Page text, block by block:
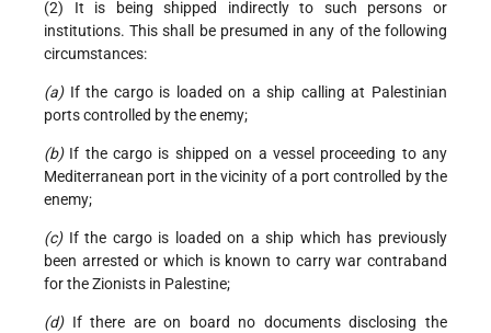
(2) It is being shipped indirectly to such persons or
institutions. This shall be presumed in any of the following
circumstances:
(a)If the cargo is loaded on a ship calling at Palestinian
ports controlled by the enemy;
(b)If the cargo is shipped on a vessel proceeding to any
Mediterranean port in the vicinity of a port controlled by the
enemy;
(c)If the cargo is loaded on a ship which has previously
been arrested or which is known to carry war contraband
for the Zionists in Palestine;
(d)If there are on board no documents disclosing the